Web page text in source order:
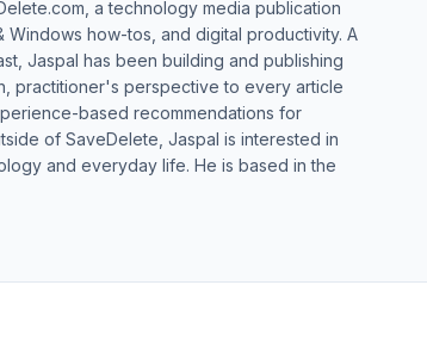
a technology media publication
how-tos, and digital productivity. A
Jaspal has been building and publishing
practitioner's perspective to every article
based recommendations for
of SaveDelete, Jaspal is interested in
and everyday life. He is based in the